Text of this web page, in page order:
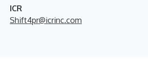
ICR
Shift4pr@icrinc.com